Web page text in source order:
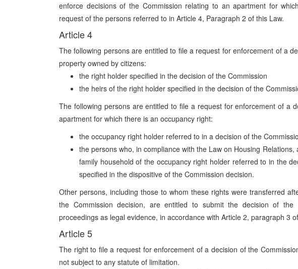
enforce decisions of the Commission relating to an apartment for
request of the persons referred to in Article 4, Paragraph 2 of this Law.
Article 4
The following persons are entitled to file a request for enforcement of a
property owned by citizens:
the right holder specified in the decision of the Commission
the heirs of the right holder specified in the decision of the
The following persons are entitled to file a request for enforcement of a
apartment for which there is an occupancy right:
the occupancy right holder referred to in a decision of the
the persons who, in compliance with the Law on Housing
family household of the occupancy right holder referred to in the
specified in the dispositive of the Commission decision.
Other persons, including those to whom these rights were transferred
the Commission decision, are entitled to submit the decision of the
proceedings as legal evidence, in accordance with Article 2, paragraph 3
Article 5
The right to file a request for enforcement of a decision of the
not subject to any statute of limitation.